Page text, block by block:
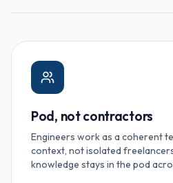
Pod, not contractors
Engineers work as a coherent
context, not isolated
knowledge stays in the pod